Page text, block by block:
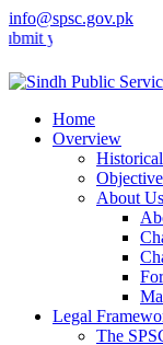
info@spsc.gov.pk
applications
Home
Overview
About Us
Legal
The